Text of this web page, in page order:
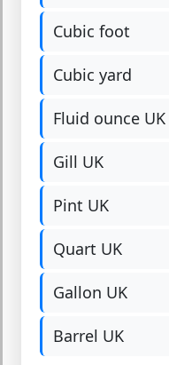
Cubic foot
Cubic yard
Fluid ounce UK
Gill UK
Pint UK
Quart UK
Gallon UK
Barrel UK